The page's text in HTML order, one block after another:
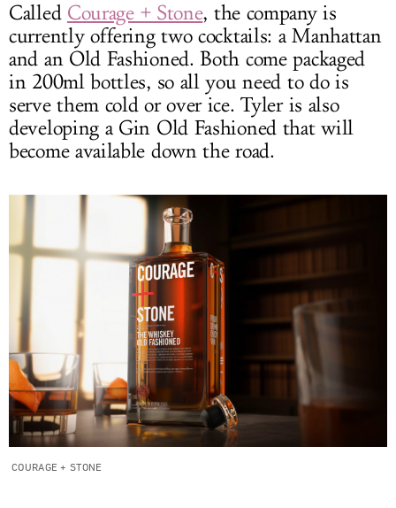
Called Courage + Stone, the company is
currently offering two cocktails: a Manhattan
and an Old Fashioned. Both come packaged
in 200ml bottles, so all you need to do is
serve them cold or over ice. Tyler is also
developing a Gin Old Fashioned that will
become available down the road.
COURAGE + STONE